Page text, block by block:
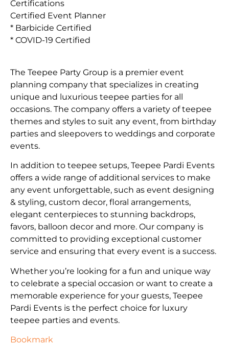
The Teepee Party Group is a premier event
planning company that specializes in creating
unique and luxurious teepee parties for all
occasions. The company offers a variety of teepee
themes and styles to suit any event, from birthday
parties and sleepovers to weddings and corporate
events.
In addition to teepee setups, Teepee Pardi Events
offers a wide range of additional services to make
any event unforgettable, such as event designing
& styling, custom decor, floral arrangements,
elegant centerpieces to stunning backdrops,
favors, balloon decor and more. Our company is
committed to providing exceptional customer
service and ensuring that every event is a success.
Whether you’re looking for a fun and unique way
to celebrate a special occasion or want to create a
memorable experience for your guests, Teepee
Pardi Events is the perfect choice for luxury
teepee parties and events.
Certifications
Certified Event Planner
* Barbicide Certified
* COVID-19 Certified
Bookmark